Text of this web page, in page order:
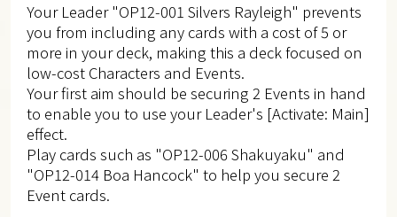
Your Leader "OP12-001 Silvers Rayleigh" prevents
you from including any cards with a cost of 5 or
more in your deck, making this a deck focused on
low-cost Characters and Events.
Your first aim should be securing 2 Events in hand
to enable you to use your Leader's [Activate: Main]
effect.
Play cards such as "OP12-006 Shakuyaku" and
"OP12-014 Boa Hancock" to help you secure 2
Event cards.